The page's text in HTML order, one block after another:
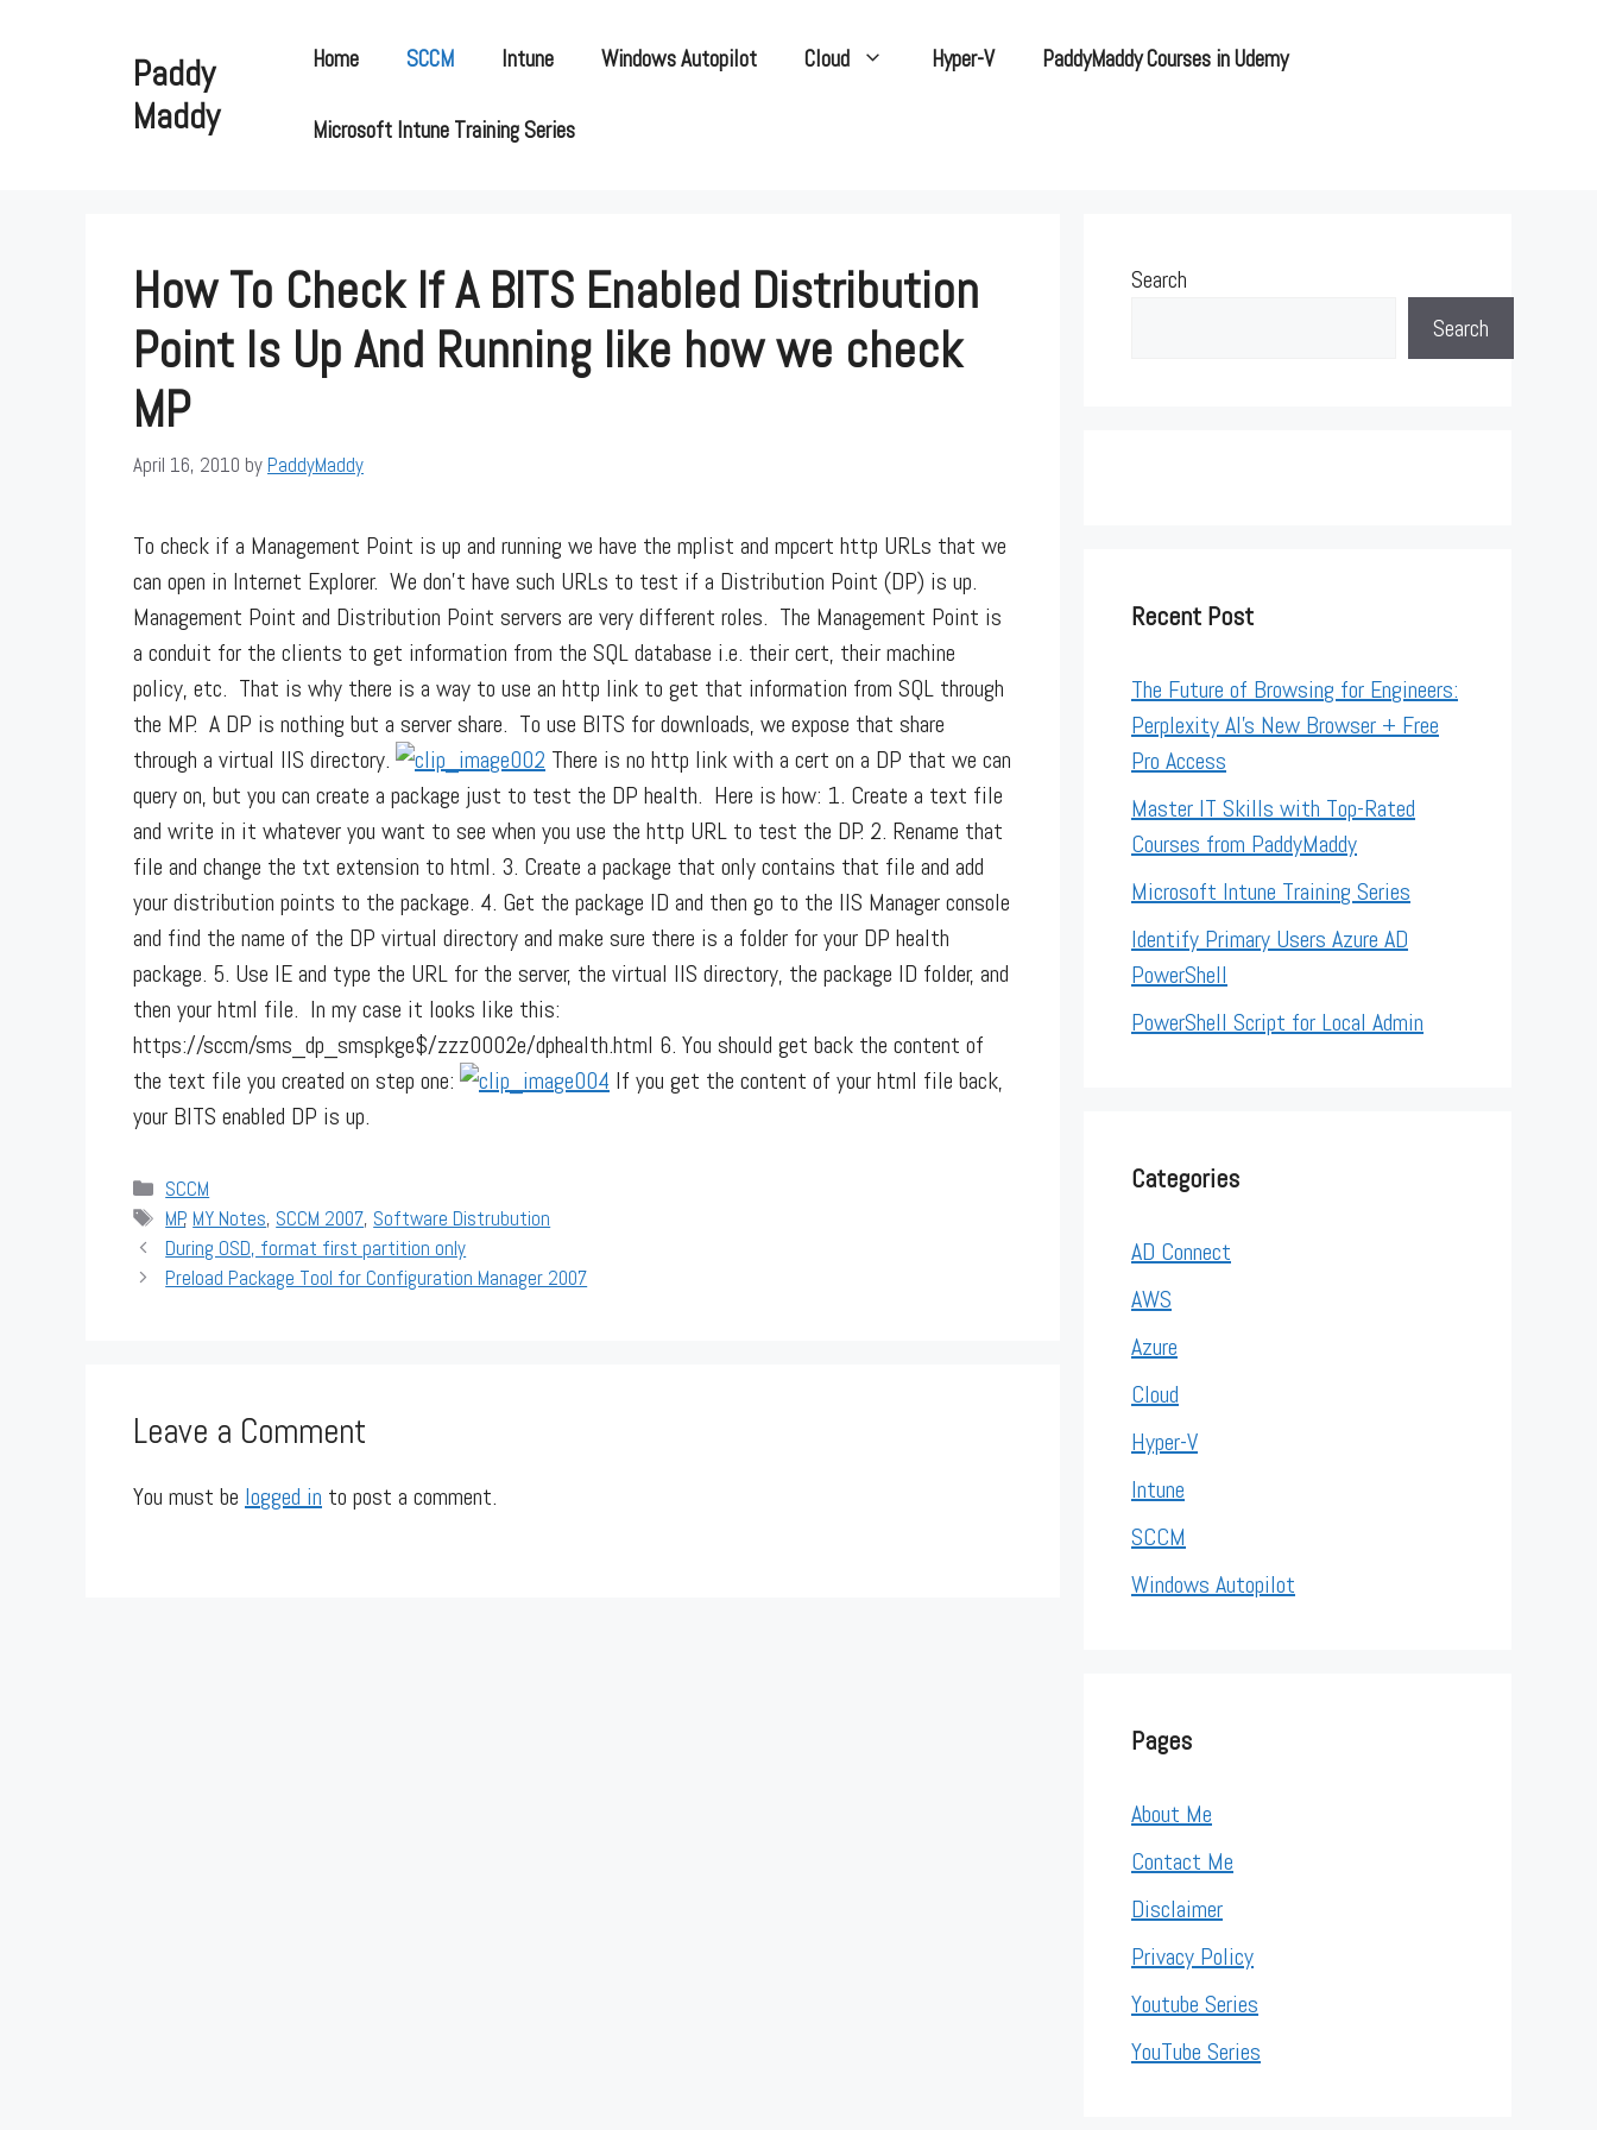
Paddy
Maddy
Home SCCM Intune Windows Autopilot Cloud Hyper-V PaddyMaddy Courses in Udemy
Microsoft Intune Training Series
How To Check If A BITS Enabled Distribution
Point Is Up And Running like how we check
MP
April 16, 2010 by PaddyMaddy
To check if a Management Point is up and running we have the mplist and mpcert http URLs that we
can open in Internet Explorer. We don’t have such URLs to test if a Distribution Point (DP) is up.
Management Point and Distribution Point servers are very different roles. The Management Point is
a conduit for the clients to get information from the SQL database i.e. their cert, their machine
policy, etc. That is why there is a way to use an http link to get that information from SQL through
the MP. A DP is nothing but a server share. To use BITS for downloads, we expose that share
through a virtual IIS directory.
There is no http link with a cert on a DP that we can
query on, but you can create a package just to test the DP health. Here is how: 1. Create a text file
and write in it whatever you want to see when you use the http URL to test the DP. 2. Rename that
file and change the txt extension to html. 3. Create a package that only contains that file and add
your distribution points to the package. 4. Get the package ID and then go to the IIS Manager console
and find the name of the DP virtual directory and make sure there is a folder for your DP health
package. 5. Use IE and type the URL for the server, the virtual IIS directory, the package ID folder, and
then your html file. In my case it looks like this:
https://sccm/sms_dp_smspkge$/zzz0002e/dphealth.html 6. You should get back the content of
the text file you created on step one:
If you get the content of your html file back,
your BITS enabled DP is up.
Categories
SCCM
Tags
MP, MY Notes, SCCM 2007, Software Distrubution
During OSD, format first partition only
Preload Package Tool for Configuration Manager 2007
Leave a Comment
You must be logged in to post a comment.
Search
Search
Recent Post
The Future of Browsing for Engineers:
Perplexity AI’s New Browser + Free
Pro Access
Master IT Skills with Top-Rated
Courses from PaddyMaddy
Microsoft Intune Training Series
Identify Primary Users Azure AD
PowerShell
PowerShell Script for Local Admin
Categories
AD Connect
AWS
Azure
Cloud
Hyper-V
Intune
SCCM
Windows Autopilot
Pages
About Me
Contact Me
Disclaimer
Privacy Policy
Youtube Series
YouTube Series